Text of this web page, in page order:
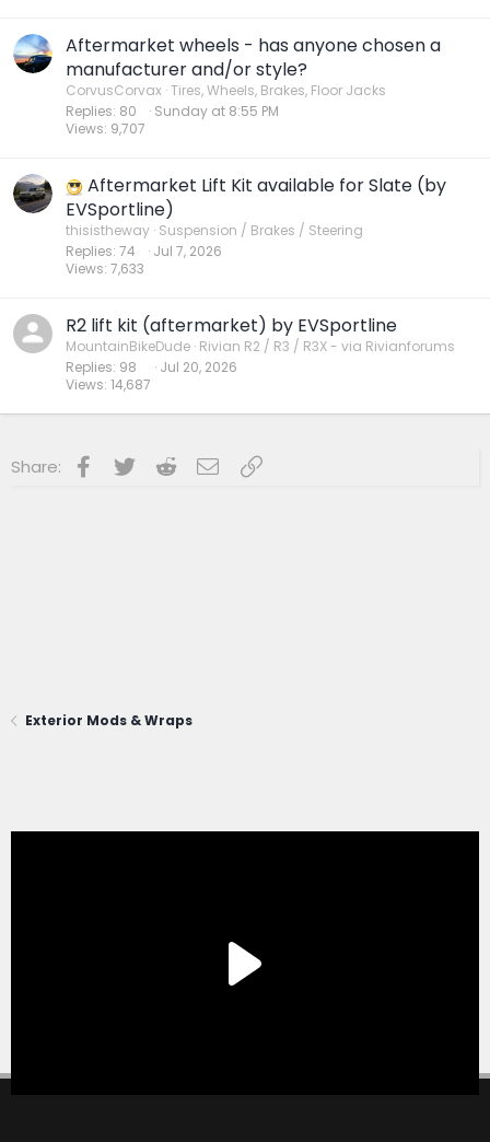
Aftermarket wheels - has anyone chosen a
manufacturer and/or style?
CorvusCorvax Tires, Wheels, Brakes, Floor Jacks
Replies 80
Views 9,707
Sunday at 8:55 PM
Aftermarket Lift Kit available for Slate (by
EVSportline)
thisistheway Suspension / Brakes / Steering
Replies 74
Views 7,633
Jul 7, 2026
R2 lift kit (aftermarket) by EVSportline
MountainBikeDude Rivian R2 / R3 / R3X - via Rivianforums
Replies 98
Views 14,687
Jul 20, 2026
Share: Facebook
Twitter RedditEmailLink
Exterior Mods & Wraps